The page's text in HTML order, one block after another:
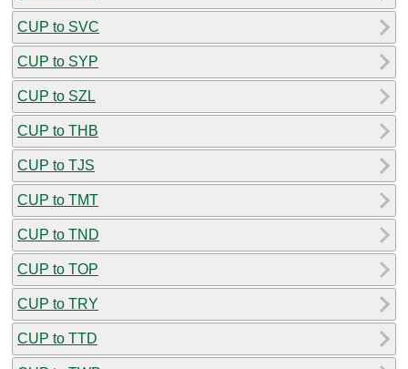
CUP to SVC
CUP to SYP
CUP to SZL
CUP to THB
CUP to TJS
CUP to TMT
CUP to TND
CUP to TOP
CUP to TRY
CUP to TTD